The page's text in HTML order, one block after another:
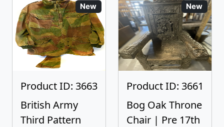
New
Product ID: 3663
British Army
Third Pattern
New
Product ID: 3661
Bog Oak Throne
Chair | Pre 17th